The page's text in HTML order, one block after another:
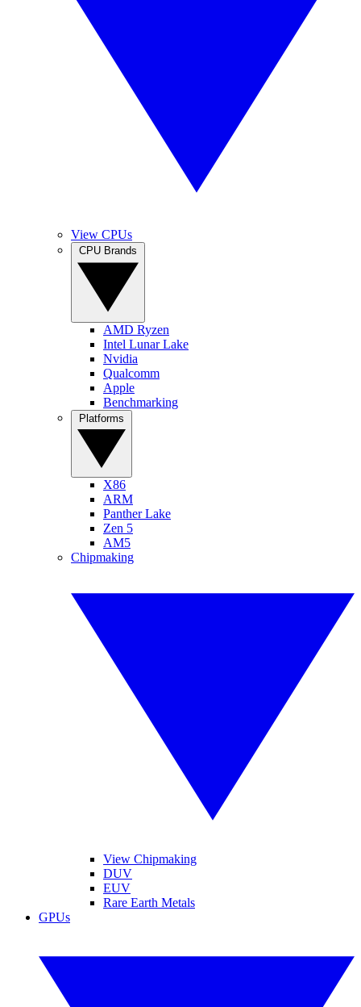
View CPUs
AMD Ryzen
Intel Lunar Lake
Nvidia
Qualcomm
Apple
Benchmarking
X86
ARM
Panther Lake
Zen 5
AM5
Chipmaking
View Chipmaking
DUV
EUV
Rare Earth Metals
GPUs